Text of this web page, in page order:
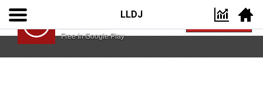
Lebanon Lotto App
Free In Google Play
VIEW
LLDJ